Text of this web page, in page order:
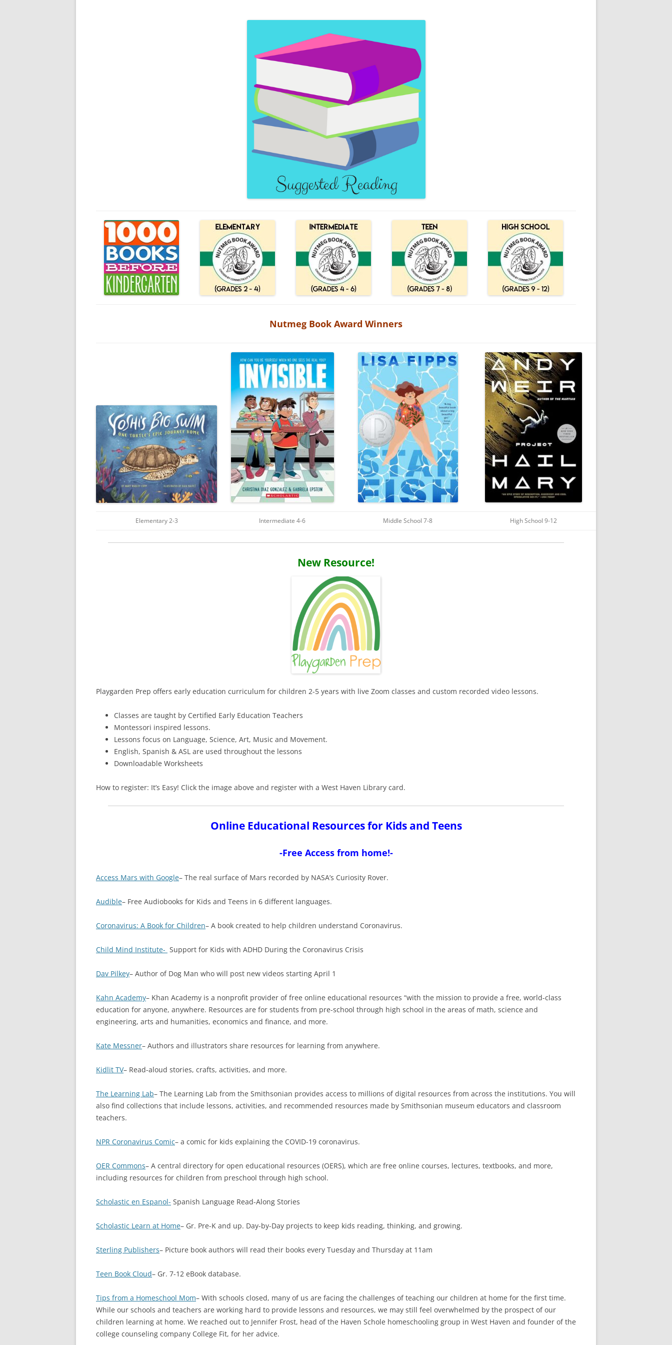
Nutmeg Book Award Winners
Elementary 2-3 Intermediate 4-6 Middle School 7-8 High School 9-12
New Resource!
Playgarden Prep offers early education curriculum for children 2-5 years with live Zoom classes and custom recorded video lessons.
Classes are taught by Certified Early Education Teachers
Montessori inspired lessons.
Lessons focus on Language, Science, Art, Music and Movement.
English, Spanish & ASL are used throughout the lessons
Downloadable Worksheets
How to register: It’s Easy! Click the image above and register with a West Haven Library card.
Online Educational Resources for Kids and Teens
-Free Access from home!-
Access Mars with Google– The real surface of Mars recorded by NASA’s Curiosity Rover.
Audible– Free Audiobooks for Kids and Teens in 6 different languages.
Coronavirus: A Book for Children– A book created to help children understand Coronavirus.
Child Mind Institute- Support for Kids with ADHD During the Coronavirus Crisis
Dav Pilkey– Author of Dog Man who will post new videos starting April 1
Kahn Academy– Khan Academy is a nonprofit provider of free online educational resources “with the mission to provide a free, world-class
education for anyone, anywhere. Resources are for students from pre-school through high school in the areas of math, science and
engineering, arts and humanities, economics and finance, and more.
Kate Messner– Authors and illustrators share resources for learning from anywhere.
Kidlit TV– Read-aloud stories, crafts, activities, and more.
The Learning Lab– The Learning Lab from the Smithsonian provides access to millions of digital resources from across the institutions. You will
also find collections that include lessons, activities, and recommended resources made by Smithsonian museum educators and classroom
teachers.
NPR Coronavirus Comic– a comic for kids explaining the COVID-19 coronavirus.
OER Commons– A central directory for open educational resources (OERS), which are free online courses, lectures, textbooks, and more,
including resources for children from preschool through high school.
Scholastic en Espanol- Spanish Language Read-Along Stories
Scholastic Learn at Home– Gr. Pre-K and up. Day-by-Day projects to keep kids reading, thinking, and growing.
Sterling Publishers– Picture book authors will read their books every Tuesday and Thursday at 11am
Teen Book Cloud– Gr. 7-12 eBook database.
Tips from a Homeschool Mom– With schools closed, many of us are facing the challenges of teaching our children at home for the first time.
While our schools and teachers are working hard to provide lessons and resources, we may still feel overwhelmed by the prospect of our
children learning at home. We reached out to Jennifer Frost, head of the Haven Schole homeschooling group in West Haven and founder of the
college counseling company College Fit, for her advice.